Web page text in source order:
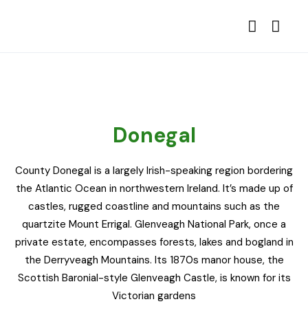
Donegal
County Donegal is a largely Irish-speaking region bordering
the Atlantic Ocean in northwestern Ireland. It’s made up of
castles, rugged coastline and mountains such as the
quartzite Mount Errigal. Glenveagh National Park, once a
private estate, encompasses forests, lakes and bogland in
the Derryveagh Mountains. Its 1870s manor house, the
Scottish Baronial-style Glenveagh Castle, is known for its
Victorian gardens